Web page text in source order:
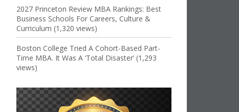
2027 Princeton Review MBA Rankings: Best
Business Schools For Careers, Culture &
Curriculum (1,320 views)
Boston College Tried A Cohort-Based Part-
Time MBA. It Was A ‘Total Disaster’ (1,293
views)